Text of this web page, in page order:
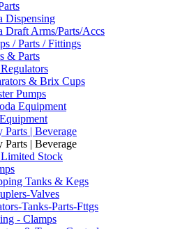
Dispensing
Draft Arms/Parts/Accs
/ Parts / Fittings
& Parts
& Brix Cups
Pumps
Equipment
| Beverage
| Beverage
Stock
Tanks & Kegs
Valves
Tanks-Parts-Fttgs
- Clamps